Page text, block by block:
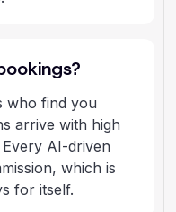
who find you
arrive with high
AI-driven
which is
for itself.